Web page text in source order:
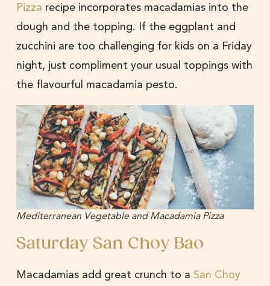
Pizza recipe incorporates macadamias into the
dough and the topping. If the eggplant and
zucchini are too challenging for kids on a Friday
night, just compliment your usual toppings with
the flavourful macadamia pesto.
Mediterranean Vegetable and Macadamia Pizza
Saturday San Choy Bao
Macadamias add great crunch to a San Choy